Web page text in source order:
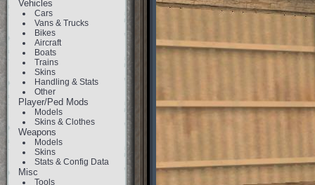
Vehicles
Cars
Vans & Trucks
Bikes
Aircraft
Boats
Trains
Skins
Handling & Stats
Other
Player/Ped Mods
Models
Skins & Clothes
Weapons
Models
Skins
Stats & Config Data
Misc
Tools